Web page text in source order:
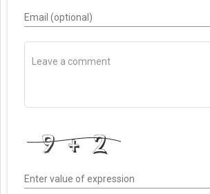
Email (optional)
Enter value of expression